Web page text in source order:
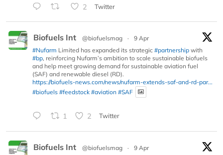
2 Twitter
Biofuels Int @biofuelsmag ·
9 Apr
#Nufarm Limited has expanded its strategic #partnership with
#bp, reinforcing Nufarm’s ambition to scale sustainable biofuels
and help meet growing demand for sustainable aviation fuel
(SAF) and renewable diesel (RD).
https://biofuels-news.com/news/nufarm-extends-saf-and-rd-par...
#biofuels #feedstock #aviation #SAF
1 2 Twitter
Biofuels Int @biofuelsmag ·
9 Apr